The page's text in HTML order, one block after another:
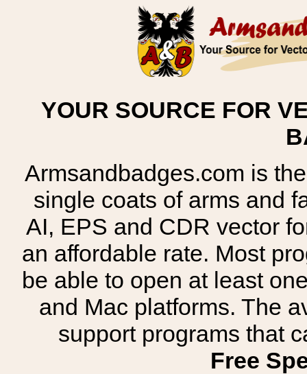
YOUR SOURCE FOR
Armsandbadges.com is
single coats of arms and
AI, EPS and CDR vector
an affordable rate. Most
be able to open at least
and Mac platforms. The
support programs that
Free